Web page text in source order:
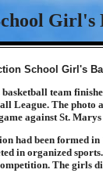
Girl's
team
League. The photo
against St.
had been formed
in organized
The girls